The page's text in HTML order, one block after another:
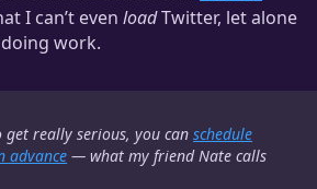
I can’t even loadTwitter, let alone
work.
getreally serious, you canschedule
advance — what my friend Nate calls